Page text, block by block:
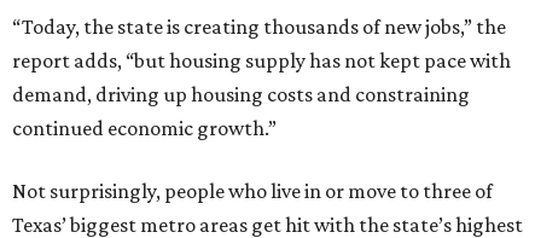
“Today, the state is creating thousands of new jobs,” the
report adds, “but housing supply has not kept pace with
demand, driving up housing costs and constraining
continued economic growth.”
Not surprisingly, people who live in or move to three of
Texas’ biggest metro areas get hit with the state’s highest